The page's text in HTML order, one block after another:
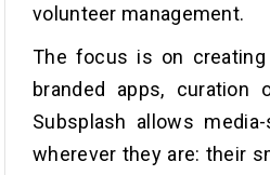
volunteer management.
The focus is on creating
branded apps, curation
Subsplash allows
wherever they are: their